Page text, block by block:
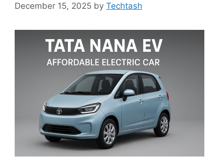
December 15, 2025 by Techtash